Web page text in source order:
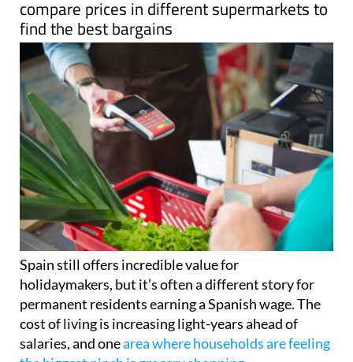
61% of shoppers inSpainsay they now
compare prices in different supermarkets to
find the best bargains
Spain still offers incredible value for
holidaymakers, but it’s often a different story for
permanent residents earning a Spanish wage. The
cost of living is increasing light-years ahead of